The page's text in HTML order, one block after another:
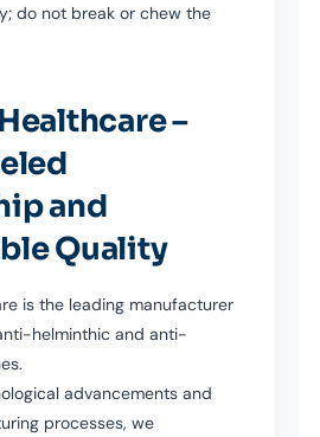
do not break or chew the
–
and
Quality
is the leading manufacturer
helminthic and anti-
advancements and
processes, we